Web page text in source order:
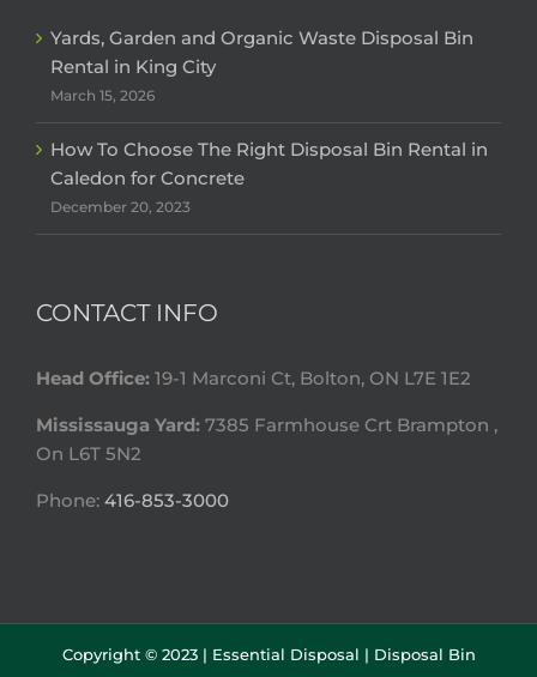
Yards, Garden and Organic Waste Disposal Bin
Rental in King City
March 15, 2026
How To Choose The Right Disposal Bin Rental in
Caledon for Concrete
December 20, 2023
CONTACT INFO
Head Office: 19-1 Marconi Ct, Bolton, ON L7E 1E2
Mississauga Yard: 7385 Farmhouse Crt Brampton ,
On L6T 5N2
Phone: 416-853-3000
Copyright © 2023 | Essential Disposal | Disposal Bin